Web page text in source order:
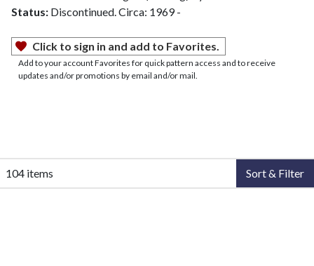
Status: Discontinued. Circa: 1969 -
Click to sign in and add to Favorites.
Add to your account Favorites for quick pattern access and to receive
updates and/or promotions by email and/or mail.
104 items Sort & Filter